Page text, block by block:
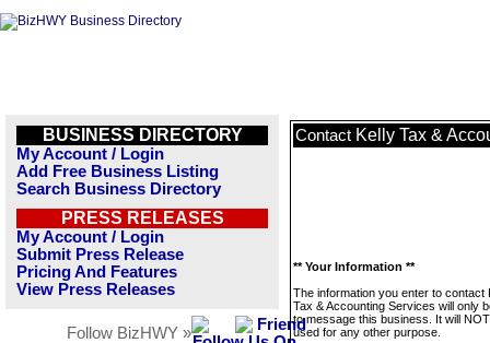
BUSINESS DIRECTORY
My Account / Login
Add Free Business Listing
Search Business Directory
PRESS RELEASES
My Account / Login
Submit Press Release
Pricing And Features
View Press Releases
Follow BizHWY »
Contact Kelly Tax &
** Your Information **
The information you enter to contact
Tax & Accounting Services will only
to message this business. It will
used for any other purpose.